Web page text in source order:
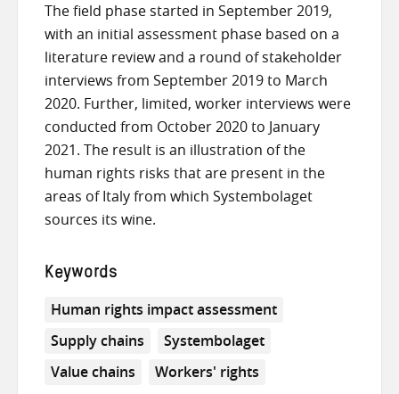
The field phase started in September 2019,
with an initial assessment phase based on a
literature review and a round of stakeholder
interviews from September 2019 to March
2020. Further, limited, worker interviews were
conducted from October 2020 to January
2021. The result is an illustration of the
human rights risks that are present in the
areas of Italy from which Systembolaget
sources its wine.
Keywords
Human rights impact assessment
Supply chains
Systembolaget
Value chains
Workers' rights